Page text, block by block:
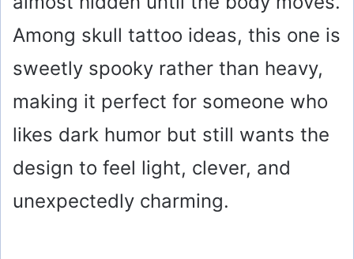
Among skull tattoo ideas, this one is
sweetly spooky rather than heavy,
making it perfect for someone who
likes dark humor but still wants the
design to feel light, clever, and
unexpectedly charming.